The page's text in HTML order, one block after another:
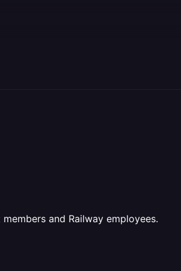
and Railway employees.